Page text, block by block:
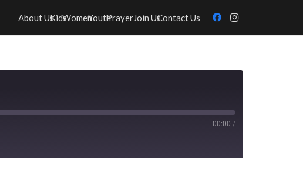
About UsKidsWomenYouthPrayerJoin UsContact Us
00:00 /